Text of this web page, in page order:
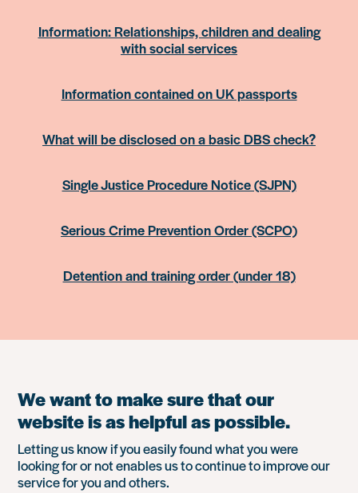
Information: Relationships, children and dealing
with social services
Information contained on UK passports
What will be disclosed on a basic DBS check?
Single Justice Procedure Notice (SJPN)
Serious Crime Prevention Order (SCPO)
Detention and training order (under 18)
We want to make sure that our
website is as helpful as possible.
Letting us know if you easily found what you were
looking for or not enables us to continue to improve our
service for you and others.